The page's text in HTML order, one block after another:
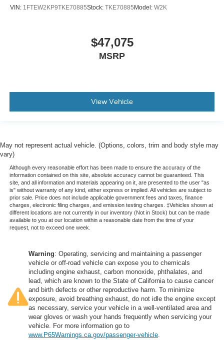
VIN: 1FTEW2KP9TKE70885Stock: TKE70885 Model: W2K
$47,075
MSRP
View Vehicle
May not represent actual vehicle. (Options, colors, trim and body style may
vary)
Although every reasonable effort has been made to ensure the accuracy of the
information contained on this site, absolute accuracy cannot be guaranteed. This
site, and all information and materials appearing on it, are presented to the user "as
is" without warranty of any kind, either express or implied. All vehicles are subject to
prior sale. Price does not include applicable government fees and taxes, finance
charges, electronic filing charges, and emission testing charges. ‡Vehicles shown at
different locations are not currently in our inventory (Not in Stock) but can be made
available to you at our location within a reasonable date from the time of your
request, not to exceed one week.
Warning: Operating, servicing and maintaining a passenger
vehicle or off-road vehicle can expose you to chemicals
including engine exhaust, carbon monoxide, phthalates, and
lead, which are known to the State of California to cause cancer
and birth defects or other reproductive harm. To minimize
exposure, avoid breathing exhaust, do not idle the engine except
as necessary, service your vehicle in a well-ventilated area and
wear gloves or wash your hands frequently when servicing your
vehicle. For more information go to
www.P65Warnings.ca.gov/passenger-vehicle